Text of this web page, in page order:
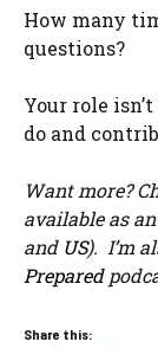
How many
questions?
Your role
do and
Want more?
available as
and US). I’m
Prepared
Share this: